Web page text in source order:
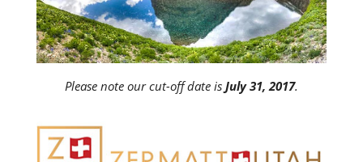
Please note our cut-off date is July 31, 2017.